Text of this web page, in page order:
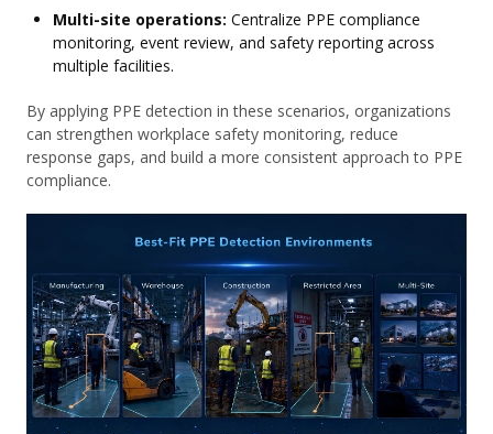
Multi-site operations: Centralize PPE compliance
monitoring, event review, and safety reporting across
multiple facilities.
By applying PPE detection in these scenarios, organizations
can strengthen workplace safety monitoring, reduce
response gaps, and build a more consistent approach to PPE
compliance.